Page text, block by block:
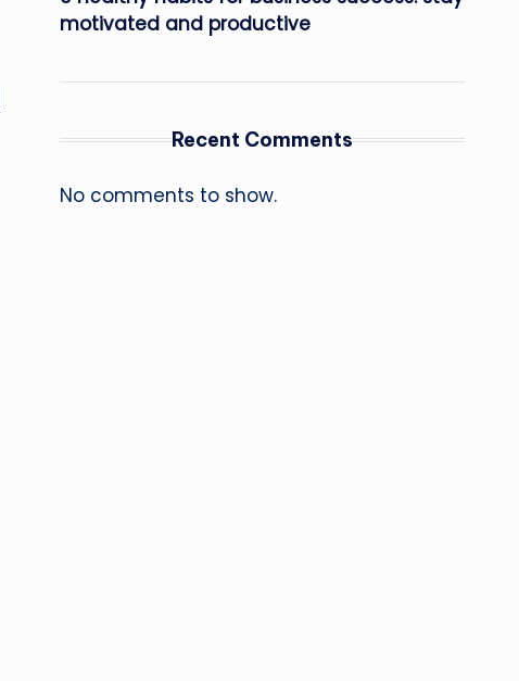
motivated and productive
Recent Comments
No comments to show.